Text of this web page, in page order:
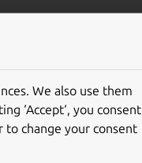
the
We also use them
‘Accept‘, you consent
change your consent